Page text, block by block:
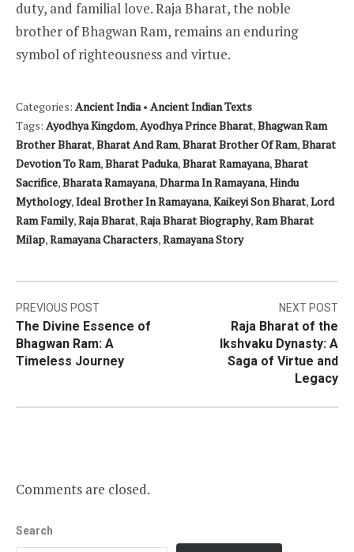
duty, and familial love. Raja Bharat, the noble
brother of Bhagwan Ram, remains an enduring
symbol of righteousness and virtue.
Categories: Ancient India• Ancient Indian Texts
Tags: Ayodhya Kingdom,Ayodhya Prince Bharat,Bhagwan Ram
Brother Bharat,Bharat And Ram,Bharat Brother Of Ram,Bharat
Devotion To Ram,Bharat Paduka,Bharat Ramayana,Bharat
Sacrifice,Bharata Ramayana,Dharma In Ramayana,Hindu
Mythology,Ideal Brother In Ramayana,Kaikeyi Son Bharat,Lord
Ram Family,Raja Bharat,Raja Bharat Biography,Ram Bharat
Milap,Ramayana Characters,Ramayana Story
Post
navigation
PREVIOUS POST
The Divine Essence of
Bhagwan Ram: A
Timeless Journey
NEXT POST
Raja Bharat of the
Ikshvaku Dynasty: A
Saga of Virtue and
Legacy
Comments are closed.
Search